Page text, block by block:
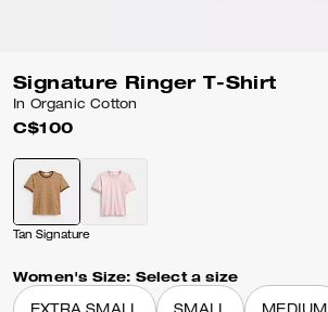
Signature Ringer T-Shirt
In Organic Cotton
C$100
Tan Signature
Women's Size: Select a size